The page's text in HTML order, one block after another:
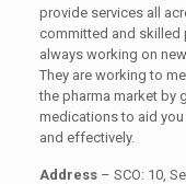
provide services all
committed and skilled
always working on
They are working to
the pharma market by
medications to aid
and effectively.
Address – SCO: 10,